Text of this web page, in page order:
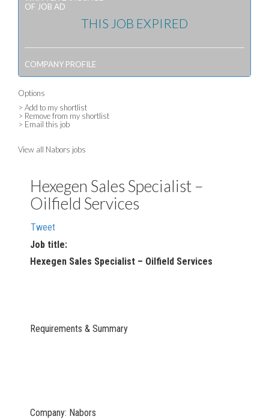
OF JOB AD
THIS JOB EXPIRED
COMPANY PROFILE
Options
> Add to my shortlist
> Remove from my shortlist
> Email this job
View all Nabors jobs
Hexegen Sales Specialist –
Oilfield Services
Tweet
Job title:
Hexegen Sales Specialist – Oilfield Services
Requirements & Summary
Company: Nabors